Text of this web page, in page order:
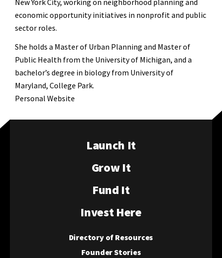
New York City, working on neighborhood planning and
economic opportunity initiatives in nonprofit and public
sector roles.
She holds a Master of Urban Planning and Master of
Public Health from the University of Michigan, and a
bachelor’s degree in biology from University of
Maryland, College Park.
Personal Website
Launch It
Grow It
Fund It
Invest Here
Directory of Resources
Founder Stories